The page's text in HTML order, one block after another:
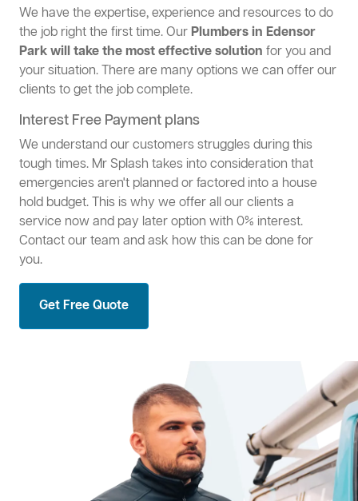
We have the expertise, experience and resources to do
the job right the first time. OurPlumbers in Edensor
Park will take the most effective solution for you and
your situation. There are many options we can offer our
clients to get the job complete.
Interest Free Payment plans
We understand our customers struggles during this
tough times. Mr Splash takes into consideration that
emergencies aren't planned or factored into a house
hold budget. This is why we offer all our clients a
service now and pay later option with 0% interest.
Contact our team and ask how this can be done for
you.
Get Free Quote